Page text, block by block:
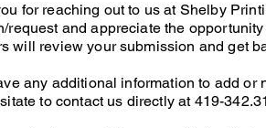
for reaching out to us at Shelby
request and appreciate the
will review your submission and get
any additional information to add
to contact us directly at 419-